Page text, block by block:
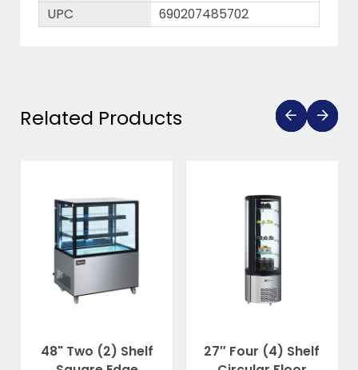
UPC 690207485702
Related Products
27″ Four (4) Shelf
48″ Two (2) Shelf